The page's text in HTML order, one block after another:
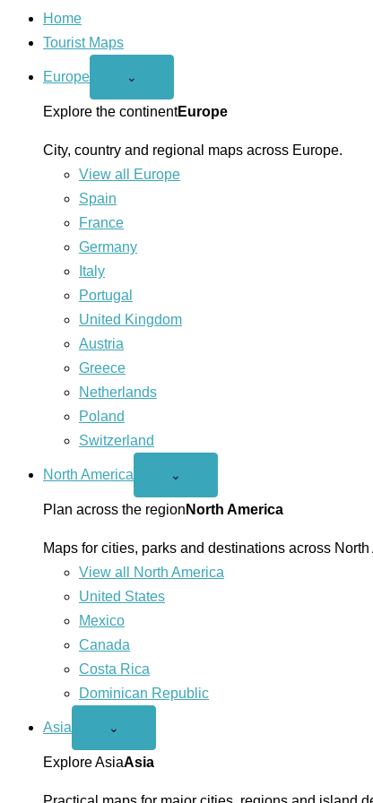
Home
Tourist Maps
Europe
Open
menu
⌄
Explore the continentEurope
City, country and regional maps across Europe.
View all Europe
Spain
France
Germany
Italy
Portugal
United Kingdom
Austria
Greece
Netherlands
Poland
Switzerland
North America
Open
America
menu
⌄
Plan across the region North America
Maps for cities, parks and destinations across North
View all North America
United States
Mexico
Canada
Costa Rica
Dominican Republic
Asia
Open
menu
⌄
Explore AsiaAsia